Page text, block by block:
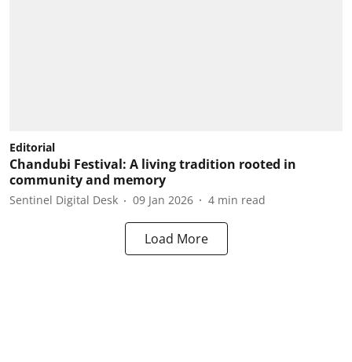
Editorial
Chandubi Festival: A living tradition rooted in
community and memory
Sentinel Digital Desk 09 Jan 2026 4 min read
Load More